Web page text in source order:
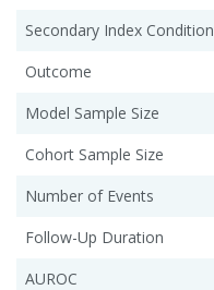
Secondary Index Condition
Outcome
Model Sample Size
Cohort Sample Size
Number of Events
Follow-Up Duration
AUROC